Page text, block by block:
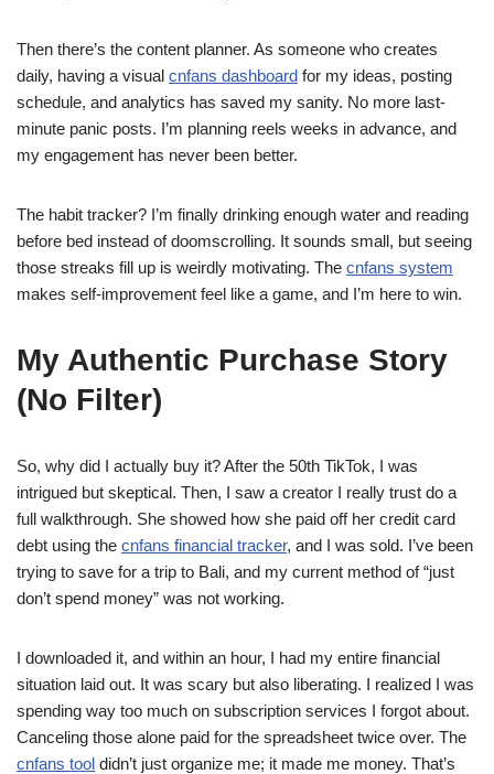
Then there’s the content planner. As someone who creates
daily, having a visual cnfans dashboard for my ideas, posting
schedule, and analytics has saved my sanity. No more last-
minute panic posts. I’m planning reels weeks in advance, and
my engagement has never been better.
The habit tracker? I’m finally drinking enough water and reading
before bed instead of doomscrolling. It sounds small, but seeing
those streaks fill up is weirdly motivating. The cnfans system
makes self-improvement feel like a game, and I’m here to win.
My Authentic Purchase Story
(No Filter)
So, why did I actually buy it? After the 50th TikTok, I was
intrigued but skeptical. Then, I saw a creator I really trust do a
full walkthrough. She showed how she paid off her credit card
debt using the cnfans financial tracker, and I was sold. I’ve been
trying to save for a trip to Bali, and my current method of “just
don’t spend money” was not working.
I downloaded it, and within an hour, I had my entire financial
situation laid out. It was scary but also liberating. I realized I was
spending way too much on subscription services I forgot about.
Canceling those alone paid for the spreadsheet twice over. The
cnfans tool didn’t just organize me; it made me money. That’s